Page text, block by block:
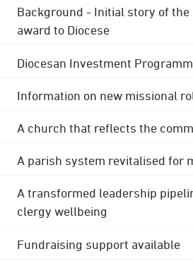
Background - Initial story of the
award to Diocese
Diocesan Investment
Information on new missional
A church that reflects the
A parish system revitalised for
A transformed leadership
clergy wellbeing
Fundraising support available